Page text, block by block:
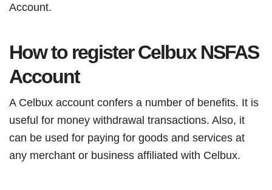
Account.
How to register Celbux NSFAS
Account
A Celbux account confers a number of benefits. It is
useful for money withdrawal transactions. Also, it
can be used for paying for goods and services at
any merchant or business affiliated with Celbux.